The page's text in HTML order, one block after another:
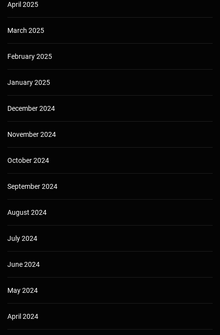
April 2025
March 2025
February 2025
January 2025
December 2024
November 2024
October 2024
September 2024
August 2024
July 2024
June 2024
May 2024
April 2024